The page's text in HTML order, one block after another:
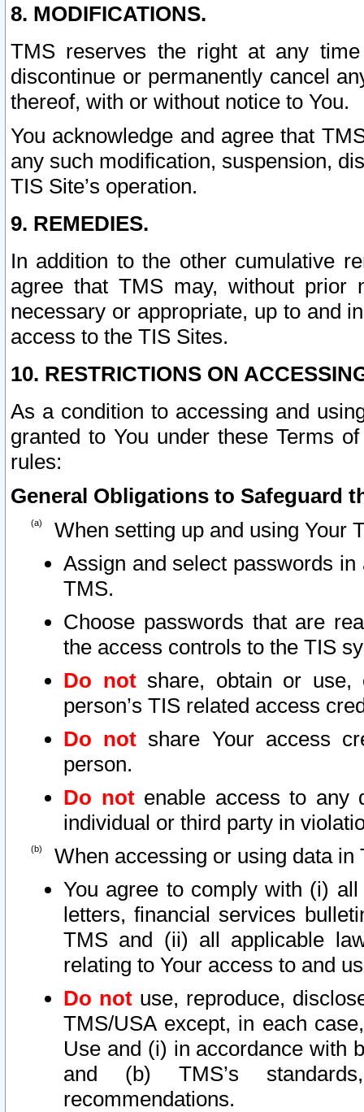
8. MODIFICATIONS.
TMS reserves the right at any
discontinue or permanently cancel
thereof, with or without notice to You.
You acknowledge and agree that
any such modification, suspension,
TIS Site’s operation.
9. REMEDIES.
In addition to the other cumulative
agree that TMS may, without prior
necessary or appropriate, up to and
access to the TIS Sites.
10. RESTRICTIONS ON
As a condition to accessing and
granted to You under these Terms
rules:
General Obligations to Safeguard
When setting up and using Your
Assign and select passwords
TMS.
Choose passwords that are
the access controls to the TIS
Do notshare, obtain or use,
person’s TIS related access
Do not share Your access
person.
Do notenable access to any
individual or third party in
When accessing or using data in
You agree to comply with (i)
letters, financial services
TMS and (ii) all applicable
relating to Your access to and
Do not use, reproduce,
TMS/USA except, in each
Use and (i) in accordance with
and (b) TMS’s
recommendations.